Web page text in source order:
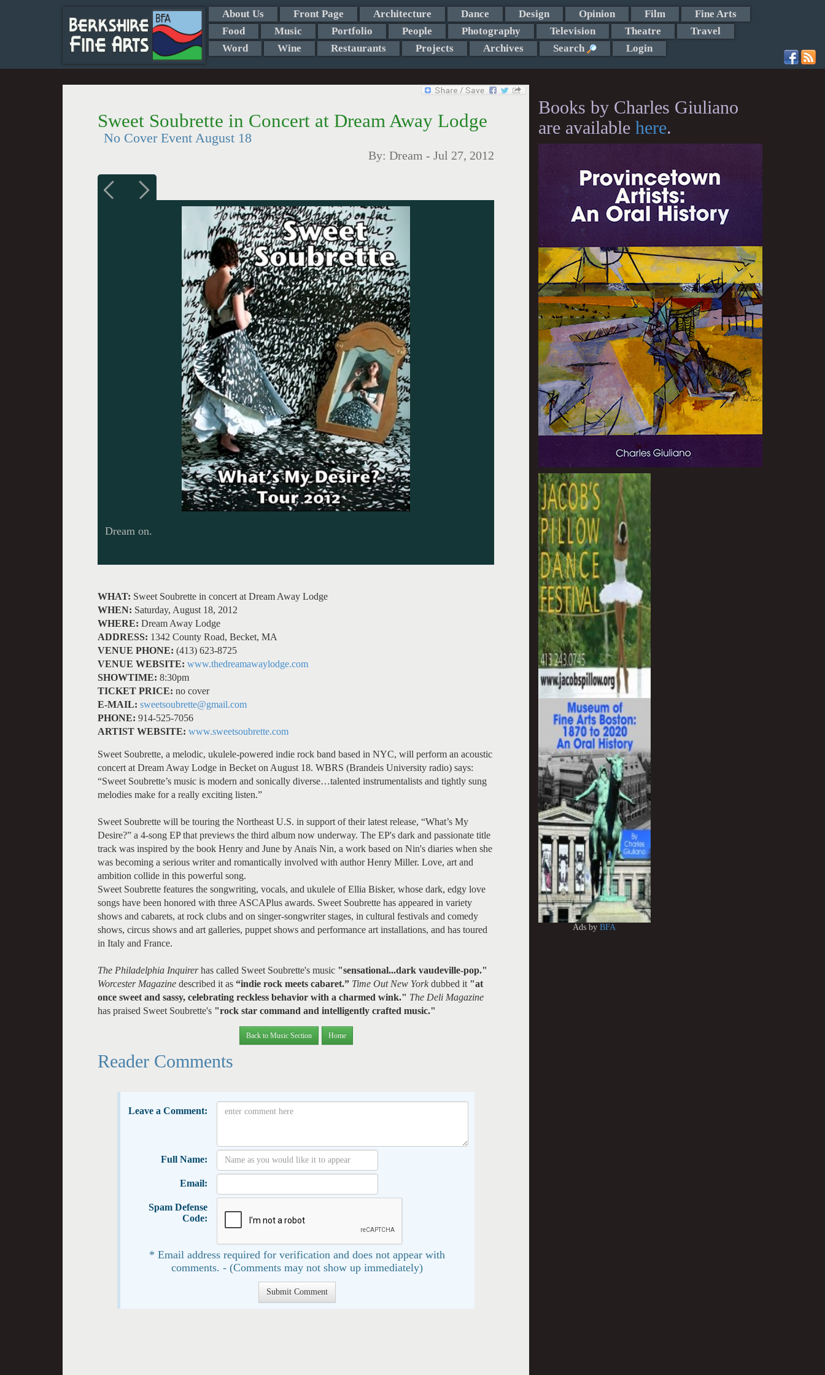
About Us Front Page Architecture Dance Design Opinion Film
Fine Arts
Food
Music Portfolio People Photography Television Theatre
Travel
Word
Wine Restaurants Projects Archives Search Login
Sweet Soubrette in Concert at Dream Away Lodge
No Cover Event August 18
By: Dream - Jul 27, 2012
Dream on.
WHAT: Sweet Soubrette in concert at Dream Away Lodge
WHEN: Saturday, August 18, 2012
WHERE: Dream Away Lodge
ADDRESS: 1342 County Road, Becket, MA
VENUE PHONE: (413) 623-8725
VENUE WEBSITE: www.thedreamawaylodge.com
SHOWTIME: 8:30pm
TICKET PRICE: no cover
E-MAIL: sweetsoubrette@gmail.com
PHONE: 914-525-7056
ARTIST WEBSITE: www.sweetsoubrette.com
Sweet Soubrette, a melodic, ukulele-powered indie rock band based in NYC, will perform an acoustic
concert at Dream Away Lodge in Becket on August 18. WBRS (Brandeis University radio) says:
“Sweet Soubrette’s music is modern and sonically diverse…talented instrumentalists and tightly sung
melodies make for a really exciting listen.”
Sweet Soubrette will be touring the Northeast U.S. in support of their latest release, “What’s My
Desire?” a 4-song EP that previews the third album now underway. The EP's dark and passionate title
track was inspired by the book Henry and June by Anaïs Nin, a work based on Nin's diaries when she
was becoming a serious writer and romantically involved with author Henry Miller. Love, art and
ambition collide in this powerful song.
Sweet Soubrette features the songwriting, vocals, and ukulele of Ellia Bisker, whose dark, edgy love
songs have been honored with three ASCAPlus awards. Sweet Soubrette has appeared in variety
shows and cabarets, at rock clubs and on singer-songwriter stages, in cultural festivals and comedy
shows, circus shows and art galleries, puppet shows and performance art installations, and has toured
in Italy and France.
The Philadelphia Inquirerhas called Sweet Soubrette's music "sensational...dark vaudeville-pop."
Worcester Magazine described it as “indie rock meets cabaret.” Time Out New York dubbed it "at
once sweet and sassy, celebrating reckless behavior with a charmed wink." The Deli Magazine
has praised Sweet Soubrette's "rock star command and intelligently crafted music."
Back to Music Section Home
Reader Comments
Leave a Comment:
Full Name:
Email:
Spam Defense
Code:
* Email address required for verification and does not appear with
comments. - (Comments may not show up immediately)
Books by Charles Giuliano
are available here.
Ads byBFA